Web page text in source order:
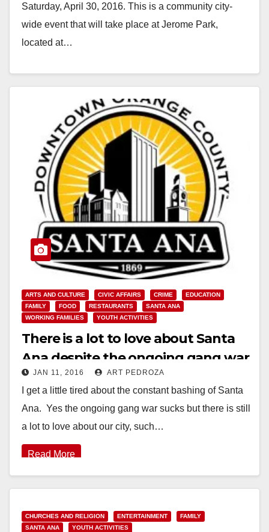
Saturday, April 30, 2016. This is a community city-
wide event that will take place at Jerome Park,
located at…
ARTS AND CULTURE CIVIC AFFAIRS CRIME
EDUCATION
FAMILY
FOOD RESTAURANTS
SANTA ANA
WORKING FAMILIES
YOUTH ACTIVITIES
There is a lot to love about Santa
Ana despite the ongoing gang war
JAN 11, 2016 ART PEDROZA
I get a little tired about the constant bashing of Santa
Ana. Yes the ongoing gang war sucks but there is still
a lot to love about our city, such…
Read More
CHURCHES AND RELIGION ENTERTAINMENT
FAMILY
SANTA ANA
YOUTH ACTIVITIES